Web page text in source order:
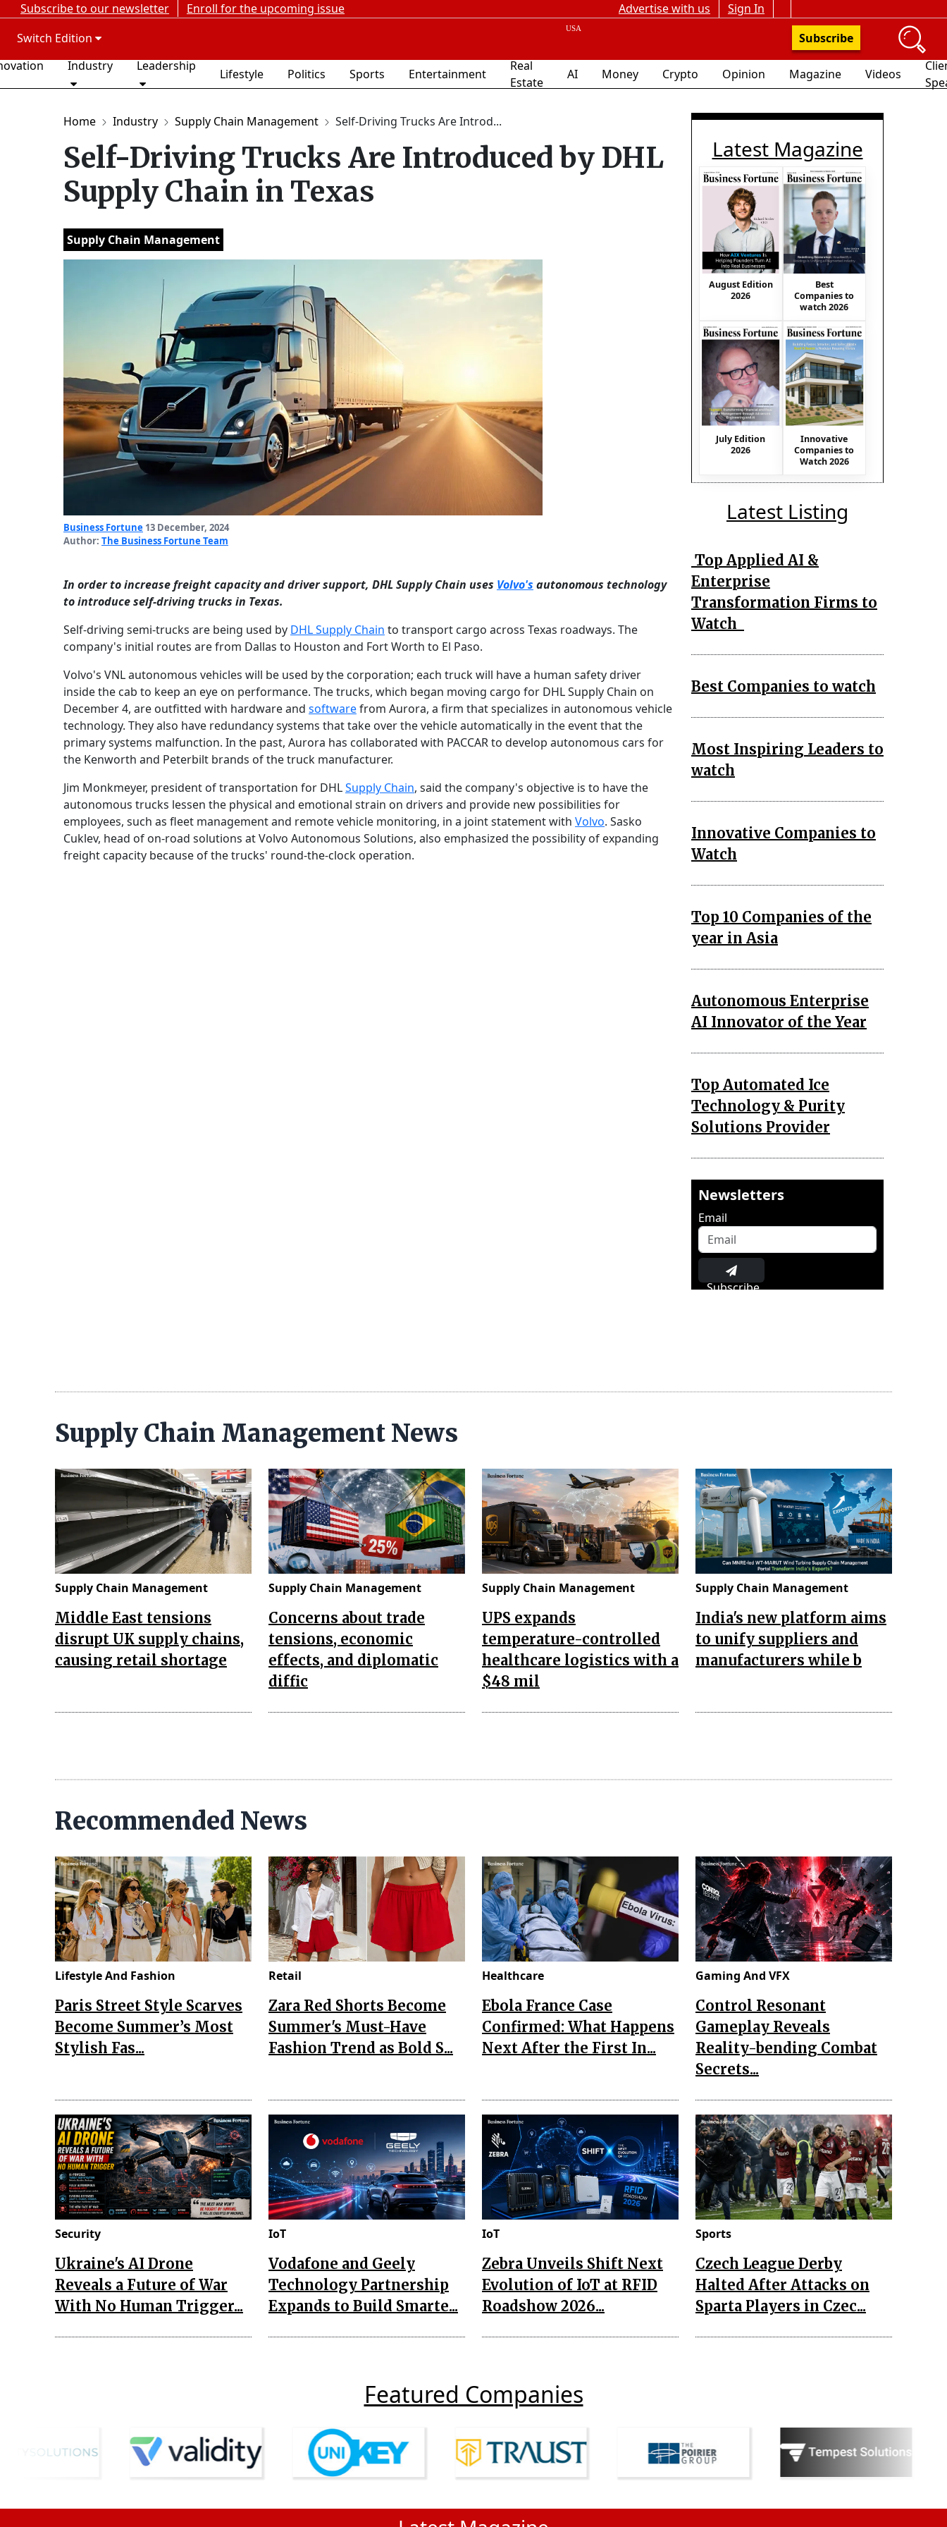
Subscribe to our newsletter Enroll for the upcoming issue Advertise with us
Sign In
Switch Edition
Subscribe
Industry Leadership
Lifestyle Politics Sports Entertainment
Real
Estate
AI Money Crypto Opinion Magazine Videos
Home Industry Supply Chain Management Self-Driving Trucks Are Introd...
Self-Driving Trucks Are Introduced by DHL
Supply Chain in Texas
Supply Chain Management
Business Fortune 13 December, 2024
Author: The Business Fortune Team
In order to increase freight capacity and driver support, DHL Supply Chain uses Volvo's autonomous technology
to introduce self-driving trucks in Texas.
Self-driving semi-trucks are being used by DHL Supply Chain to transport cargo across Texas roadways. The
company's initial routes are from Dallas to Houston and Fort Worth to El Paso.
Volvo's VNL autonomous vehicles will be used by the corporation; each truck will have a human safety driver
inside the cab to keep an eye on performance. The trucks, which began moving cargo for DHL Supply Chain on
December 4, are outfitted with hardware and softwarefrom Aurora, a firm that specializes in autonomous vehicle
technology. They also have redundancy systems that take over the vehicle automatically in the event that the
primary systems malfunction. In the past, Aurora has collaborated with PACCAR to develop autonomous cars for
the Kenworth and Peterbilt brands of the truck manufacturer.
Jim Monkmeyer, president of transportation for DHLSupply Chain, said the company's objective is to have the
autonomous trucks lessen the physical and emotional strain on drivers and provide new possibilities for
employees, such as fleet management and remote vehicle monitoring, in a joint statement with Volvo. Sasko
Cuklev, head of on-road solutions at Volvo Autonomous Solutions, also emphasized the possibility of expanding
freight capacity because of the trucks' round-the-clock operation.
Latest Magazine
August Edition
2026
Best
Companies to
watch 2026
July Edition
2026
Innovative
Companies to
Watch 2026
Latest Listing
Top Applied AI &
Enterprise
Transformation Firms to
Watch
Best Companies to watch
Most Inspiring Leaders to
watch
Innovative Companies to
Watch
Top 10 Companies of the
year in Asia
Autonomous Enterprise
AI Innovator of the Year
Top Automated Ice
Technology & Purity
Solutions Provider
Newsletters
Email
Subscribe
Supply Chain Management News
Supply Chain Management
Middle East tensions
disrupt UK supply chains,
causing retail shortage
Supply Chain Management
Concerns about trade
tensions, economic
effects, and diplomatic
diffic
Supply Chain Management
UPS expands
temperature-controlled
healthcare logistics with a
$48 mil
Supply Chain Management
India's new platform aims
to unify suppliers and
manufacturers while b
Recommended News
Lifestyle And Fashion
Paris Street Style Scarves
Become Summer’s Most
Stylish Fas...
Retail
Zara Red Shorts Become
Summer's Must-Have
Fashion Trend as Bold S...
Healthcare
Ebola France Case
Confirmed: What Happens
Next After the First In...
Gaming And VFX
Control Resonant
Gameplay Reveals
Reality-bending Combat
Secrets...
Security
Ukraine's AI Drone
Reveals a Future of War
With No Human Trigger...
IoT
Vodafone and Geely
Technology Partnership
Expands to Build Smarte...
IoT
Zebra Unveils Shift Next
Evolution of IoT at RFID
Roadshow 2026...
Sports
Czech League Derby
Halted After Attacks on
Sparta Players in Czec...
Featured Companies